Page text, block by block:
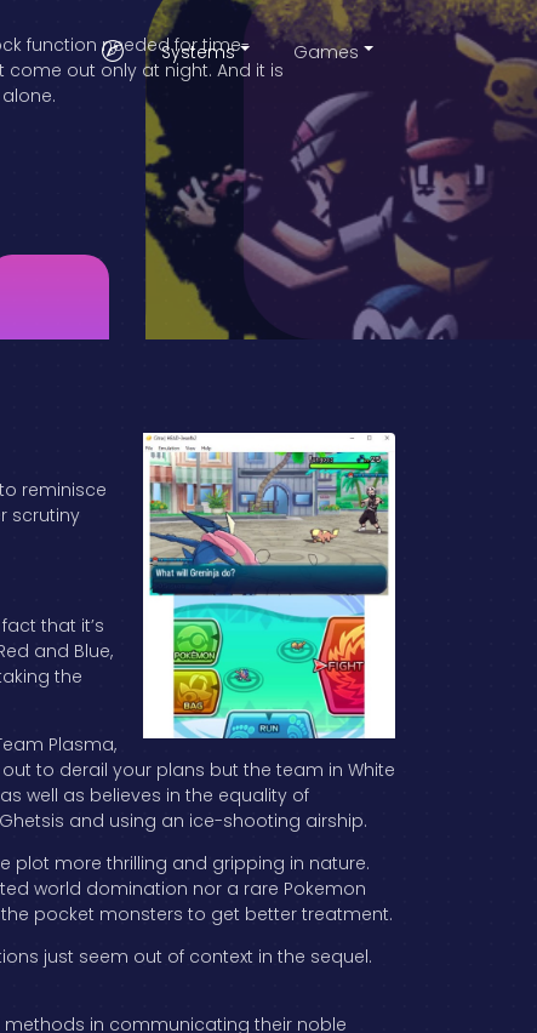
Systems Games
function needed for time-
out only at night. And it is
reminisce
scrutiny
that it’s
and Blue,
the
Plasma,
to derail your plans but the team in White
well as believes in the equality of
and using an ice-shooting airship.
plot more thrilling and gripping in nature.
world domination nor a rare Pokemon
pocket monsters to get better treatment.
just seem out of context in the sequel.
methods in communicating their noble